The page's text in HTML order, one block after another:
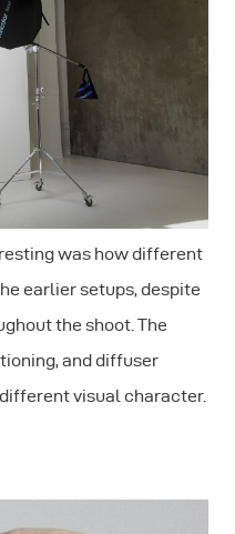
was how different
earlier setups, despite
the shoot. The
and diffuser
visual character.